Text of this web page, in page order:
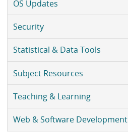
OS Updates
Security
Statistical & Data Tools
Subject Resources
Teaching & Learning
Web & Software Development